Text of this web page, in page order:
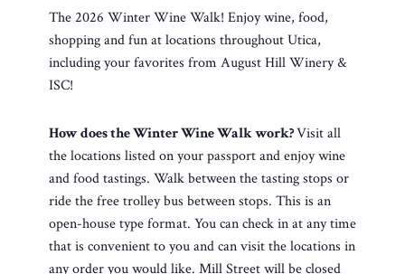
The 2026 Winter Wine Walk! Enjoy wine, food,
shopping and fun at locations throughout Utica,
including your favorites from August Hill Winery &
ISC!
How does the Winter Wine Walk work?Visit all
the locations listed on your passport and enjoy wine
and food tastings. Walk between the tasting stops or
ride the free trolley bus between stops. This is an
open-house type format. You can check in at any time
that is convenient to you and can visit the locations in
any order you would like. Mill Street will be closed